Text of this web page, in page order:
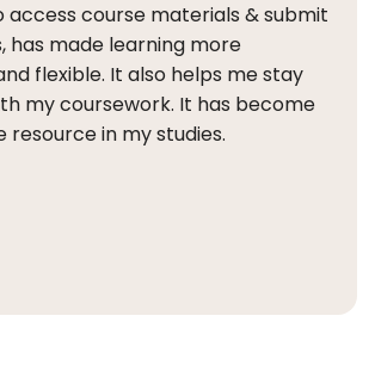
access course materials & submit
has made learning more
flexible. It also helps me stay
my coursework. It has become
resource in my studies.